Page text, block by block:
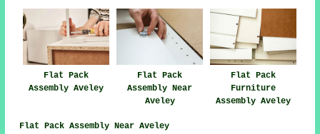
Flat Pack
Assembly Aveley
Flat Pack
Assembly Near
Aveley
Flat Pack
Furniture
Assembly Aveley
Flat Pack Assembly Near Aveley